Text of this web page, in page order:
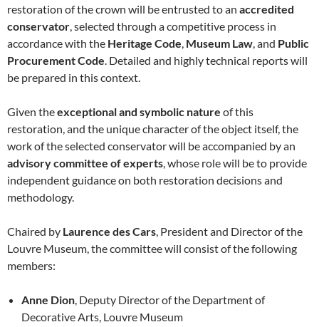
restoration of the crown will be entrusted to an accredited
conservator, selected through a competitive process in
accordance with the Heritage Code, Museum Law, and Public
Procurement Code. Detailed and highly technical reports will
be prepared in this context.
Given theexceptional and symbolic nature of this
restoration, and the unique character of the object itself, the
work of the selected conservator will be accompanied by an
advisory committee of experts, whose role will be to provide
independent guidance on both restoration decisions and
methodology.
Chaired by Laurence des Cars, President and Director of the
Louvre Museum, the committee will consist of the following
members:
Anne Dion, Deputy Director of the Department of
Decorative Arts, Louvre Museum